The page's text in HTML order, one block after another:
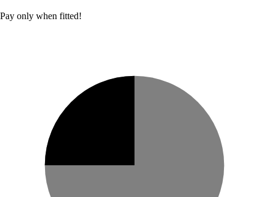
Pay only when fitted!